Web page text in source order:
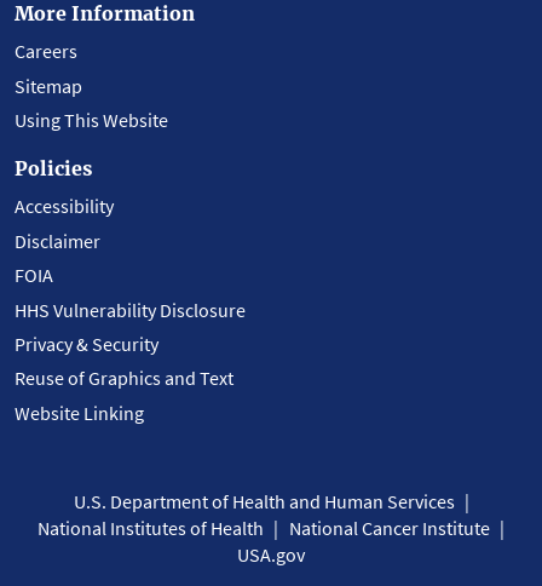
More Information
Careers
Sitemap
Using This Website
Policies
Accessibility
Disclaimer
FOIA
HHS Vulnerability Disclosure
Privacy & Security
Reuse of Graphics and Text
Website Linking
U.S. Department of Health and Human Services
National Institutes of Health
National Cancer Institute
USA.gov